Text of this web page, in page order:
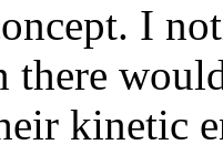
I
there
kinetic